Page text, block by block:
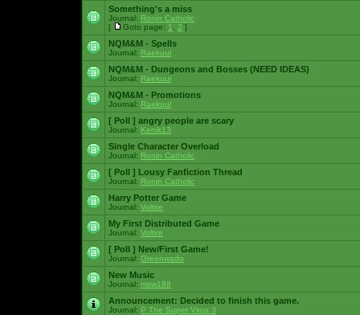
Something's a miss
Journal: Ronin Catholic
[
Goto page: 1 2 ]
NQM&M - Spells
Journal: Raekuul
NQM&M - Dungeons and Bosses (NEED IDEAS)
Journal: Raekuul
NQM&M - Promotions
Journal: Raekuul
[ Poll ] angry people are scary
Journal: Kenik13
Single Character Overload
Journal: Ronin Catholic
[ Poll ] Lousy Fanfiction Thread
Journal: Ronin Catholic
Harry Potter Game
Journal: Voltire
My First Distributed Game
Journal: Voltire
[ Poll ] New/First Game!
Journal: Greenwado
New Music
Journal: msw188
Announcement: Decided to finish this game.
Journal: P The Super Virus 3